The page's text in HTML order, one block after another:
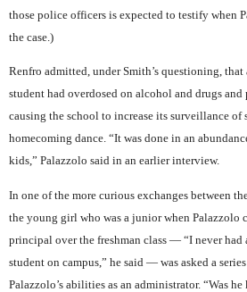
those police officers is expected to testify when
the case.)
Renfro admitted, under Smith’s questioning, that
student had overdosed on alcohol and drugs and
causing the school to increase its surveillance of
homecoming dance. “It was done in an
kids,” Palazzolo said in an earlier interview.
In one of the more curious exchanges between
the young girl who was a junior when Palazzolo
principal over the freshman class — “I never had
student on campus,” he said — was asked a
Palazzolo’s abilities as an administrator. “Was he